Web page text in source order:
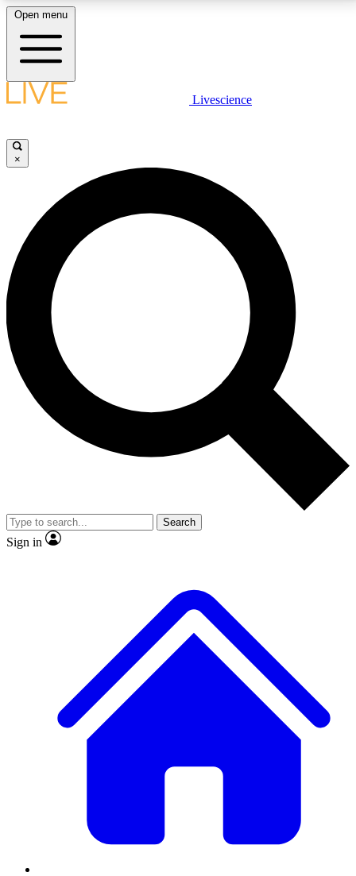
LIVE SCIENCE PLUS
JOIN FREE
LIVE SCIENCE PRO
Unlimited access to our exclusive features, expert analysis and in-depth
interviews, all ad-free
No ads, ever
Exclusive, original
reporting
video
Member-only features
Open menu
Livescience
×
Search
Sign in